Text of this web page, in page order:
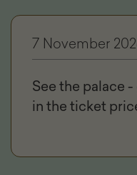
7 November
See the palace
in the ticket